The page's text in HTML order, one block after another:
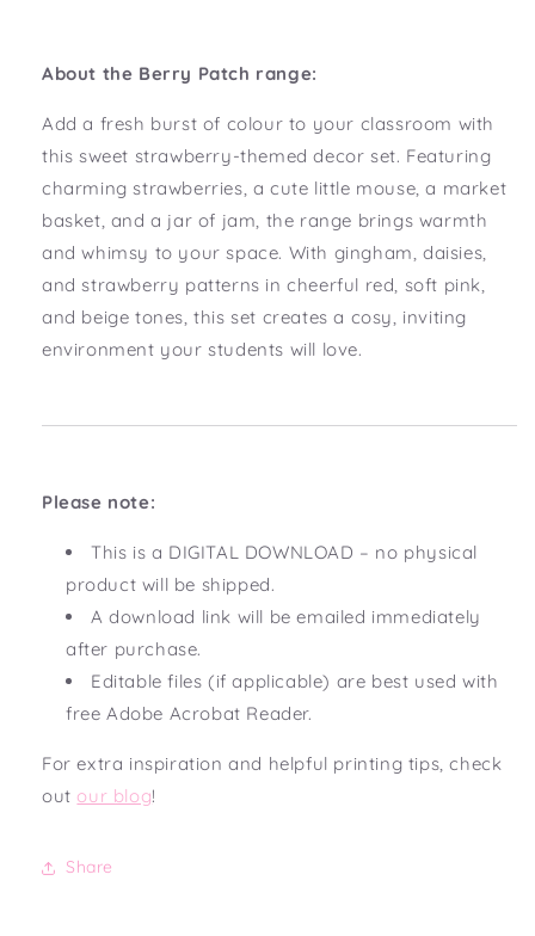
About the Berry Patch range:
Add a fresh burst of colour to your classroom with
this sweet strawberry-themed decor set. Featuring
charming strawberries, a cute little mouse, a market
basket, and a jar of jam, the range brings warmth
and whimsy to your space. With gingham, daisies,
and strawberry patterns in cheerful red, soft pink,
and beige tones, this set creates a cosy, inviting
environment your students will love.
Please note:
This is a DIGITAL DOWNLOAD – no physical
product will be shipped.
A download link will be emailed immediately
after purchase.
Editable files (if applicable) are best used with
free Adobe Acrobat Reader.
For extra inspiration and helpful printing tips, check
out our blog!
Share